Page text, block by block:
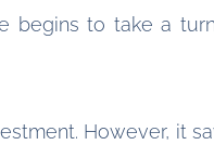
begins to take a
However, it